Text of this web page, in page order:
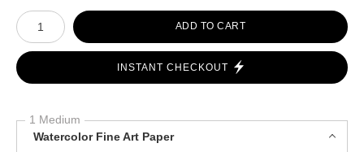
Number of product units
ADD TO CART
INSTANT CHECKOUT
1 Medium
Watercolor Fine Art Paper